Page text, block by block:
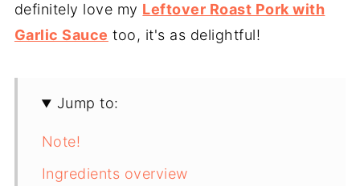
definitely love my Leftover Roast Pork with
Garlic Sauce too, it's as delightful!
Jump to:
Note!
Ingredients overview